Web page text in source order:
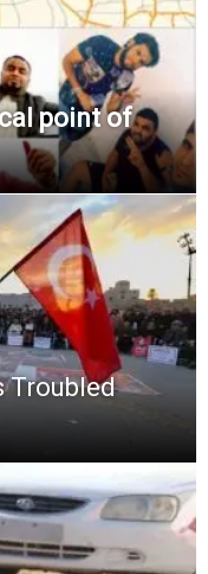
point of
Troubled